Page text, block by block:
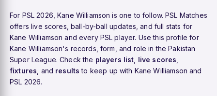
For PSL 2026, Kane Williamson is one to follow. PSL Matches
offers live scores, ball-by-ball updates, and full stats for
Kane Williamson and every PSL player. Use this profile for
Kane Williamson's records, form, and role in the Pakistan
Super League. Check the players list live scores
fixtures , and results to keep up with Kane Williamson and
PSL 2026.